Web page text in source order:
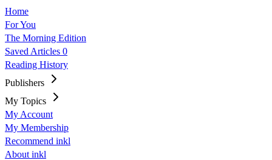
Home
For You
The Morning Edition
Saved Articles 0
Reading History
Publishers
My Topics
My Account
My Membership
Recommend inkl
About inkl